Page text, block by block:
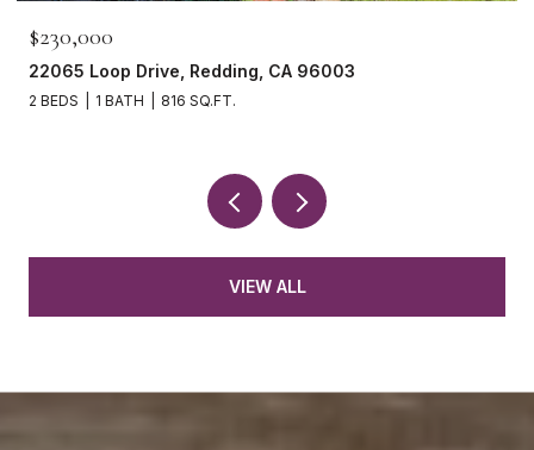
$230,000
22065 Loop Drive, Redding, CA 96003
2 BEDS 1 BATH 816 SQ.FT.
VIEW ALL